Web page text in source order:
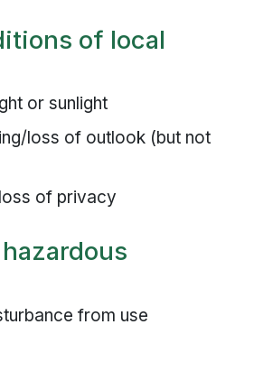
of local
or sunlight
loss of outlook (but not
of privacy
from use